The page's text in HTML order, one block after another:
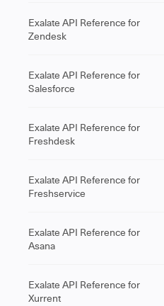
Exalate API Reference for
Zendesk
Exalate API Reference for
Salesforce
Exalate API Reference for
Freshdesk
Exalate API Reference for
Freshservice
Exalate API Reference for
Asana
Exalate API Reference for
Xurrent